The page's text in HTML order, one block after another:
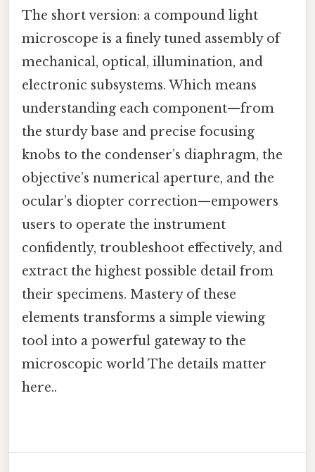
The short version: a compound light
microscope is a finely tuned assembly of
mechanical, optical, illumination, and
electronic subsystems. Which means
understanding each component—from
the sturdy base and precise focusing
knobs to the condenser’s diaphragm, the
objective’s numerical aperture, and the
ocular’s diopter correction—empowers
users to operate the instrument
confidently, troubleshoot effectively, and
extract the highest possible detail from
their specimens. Mastery of these
elements transforms a simple viewing
tool into a powerful gateway to the
microscopic world The details matter
here..